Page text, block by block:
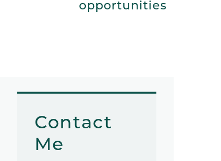
opportunities
Contact
Me